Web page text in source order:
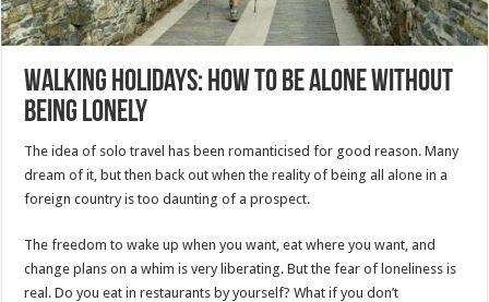
Walking holidays: How to be alone without
being lonely
The idea of solo travel has been romanticised for good reason. Many
dream of it, but then back out when the reality of being all alone in a
foreign country is too daunting of a prospect.
The freedom to wake up when you want, eat where you want, and
change plans on a whim is very liberating. But the fear of loneliness is
real. Do you eat in restaurants by yourself? What if you don’t